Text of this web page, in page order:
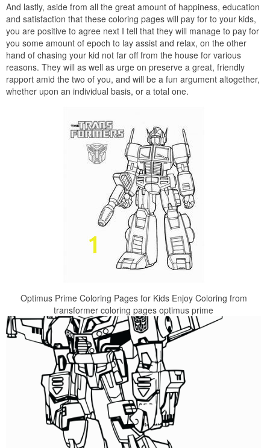
And lastly, aside from all the great amount of happiness, education
and satisfaction that these coloring pages will pay for to your kids,
you are positive to agree next I tell that they will manage to pay for
you some amount of epoch to lay assist and relax, on the other
hand of chasing your kid not far off from the house for various
reasons. They will as well as urge on preserve a great, friendly
rapport amid the two of you, and will be a fun argument altogether,
whether upon an individual basis, or a total one.
Optimus Prime Coloring Pages for Kids Enjoy Coloring from
transformer coloring pages optimus prime